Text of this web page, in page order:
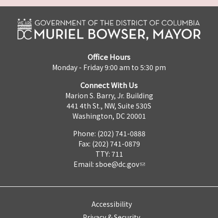
Office Hours
Monday - Friday 9:00 am to 5:30 pm
Connect With Us
Marion S. Barry, Jr. Building
441 4th St., NW, Suite 530S
Washington, DC 20001
Phone: (202) 741-0888
Fax: (202) 741-0879
TTY: 711
Email: sboe@dc.gov
Accessibility